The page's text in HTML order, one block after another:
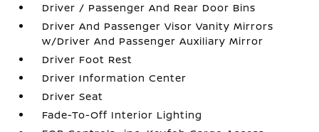
Driver / Passenger And Rear Door Bins
Driver And Passenger Visor Vanity Mirrors
w/Driver And Passenger Auxiliary Mirror
Driver Foot Rest
Driver Information Center
Driver Seat
Fade-To-Off Interior Lighting